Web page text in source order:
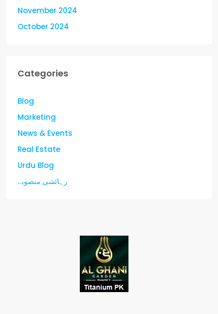
November 2024
October 2024
Categories
Blog
Marketing
News & Events
Real Estate
Urdu Blog
رہائشی منصوبے